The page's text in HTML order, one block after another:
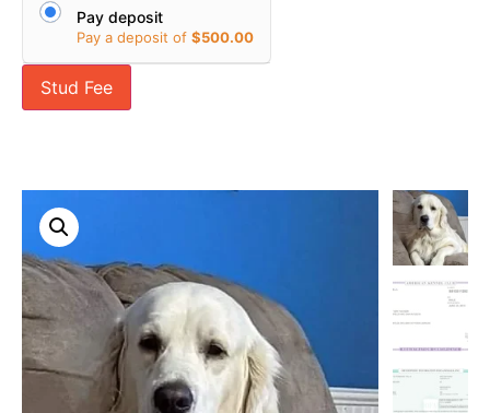
Pay deposit
Pay a deposit of $500.00
Stud Fee